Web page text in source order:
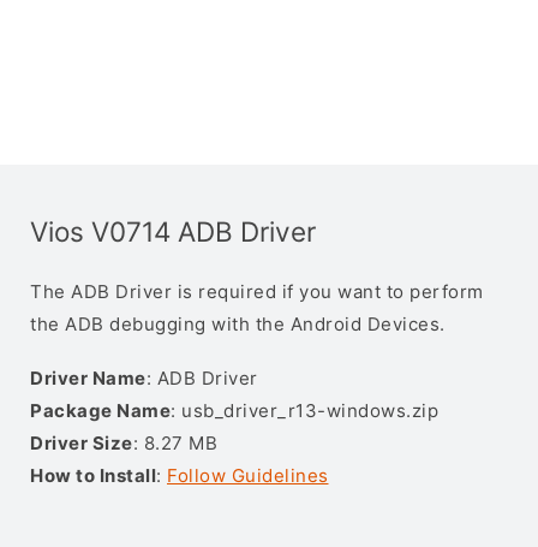
Vios V0714 ADB Driver
The ADB Driver is required if you want to perform
the ADB debugging with the Android Devices.
Driver Name: ADB Driver
Package Name: usb_driver_r13-windows.zip
Driver Size: 8.27 MB
How to Install: Follow Guidelines